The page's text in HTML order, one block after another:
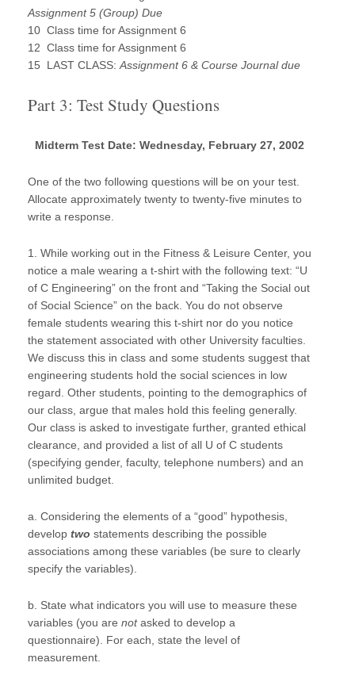
Assignment 5 (Group) Due
10 Class time for Assignment 6
12 Class time for Assignment 6
15 LAST CLASS: Assignment 6 & Course Journal due
Part 3: Test Study Questions
Midterm Test Date: Wednesday, February 27, 2002
One of the two following questions will be on your test.
Allocate approximately twenty to twenty-five minutes to
write a response.
1. While working out in the Fitness & Leisure Center, you
notice a male wearing a t-shirt with the following text: “U
of C Engineering” on the front and “Taking the Social out
of Social Science” on the back. You do not observe
female students wearing this t-shirt nor do you notice
the statement associated with other University faculties.
We discuss this in class and some students suggest that
engineering students hold the social sciences in low
regard. Other students, pointing to the demographics of
our class, argue that males hold this feeling generally.
Our class is asked to investigate further, granted ethical
clearance, and provided a list of all U of C students
(specifying gender, faculty, telephone numbers) and an
unlimited budget.
a. Considering the elements of a “good” hypothesis,
develop two statements describing the possible
associations among these variables (be sure to clearly
specify the variables).
b. State what indicators you will use to measure these
variables (you are notasked to develop a
questionnaire). For each, state the level of
measurement.